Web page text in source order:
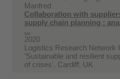
Manfred
Collaboration with
supply chain planning :
...
2020
Logistics Research Network
'Sustainable and resilient
of crises', Cardiff, UK